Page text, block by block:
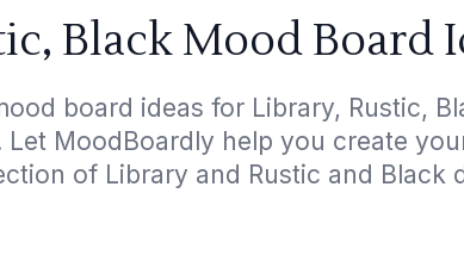
Black Mood Board
board ideas for Library, Rustic,
MoodBoardly help you create
of Library and Rustic and Black